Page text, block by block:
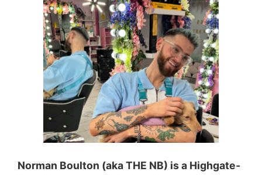
Norman Boulton (aka THE NB) is a Highgate-